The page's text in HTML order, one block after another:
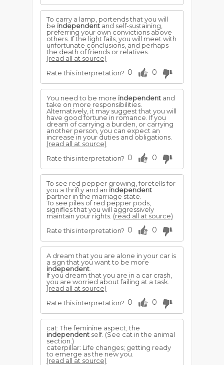
To carry a lamp, portends that you will
be independent and self-sustaining,
preferring your own convictions above
others. If the light fails, you will meet with
unfortunate conclusions, and perhaps
the death of friends or relatives.
(read all at source)
Rate this interpretation? 0 0
You need to be more independent and
take on more responsibilities.
Alternatively, it may suggest that you will
have good fortune in romance. If you
dream of carrying a burden, or carrying
another person, you can expect an
increase in your duties and obligations.
(read all at source)
Rate this interpretation? 0 0
To see red pepper growing, foretells for
you a thrifty and an independent
partner in the marriage state.
To see piles of red pepper pods,
signifies that you will aggressively
maintain your rights. (read all at source)
Rate this interpretation? 0 0
A dream that you are alone in your car is
a sign that you want to be more
independent
If you dream that you are in a car crash,
you are worried about failing at a task.
(read all at source)
Rate this interpretation? 0 0
cat: The feminine aspect, the
independent self. (See cat in the animal
section.)
caterpillar: Life changes; getting ready
to emerge as the new you.
(read all at source)